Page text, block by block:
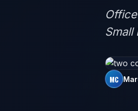
Small
MC